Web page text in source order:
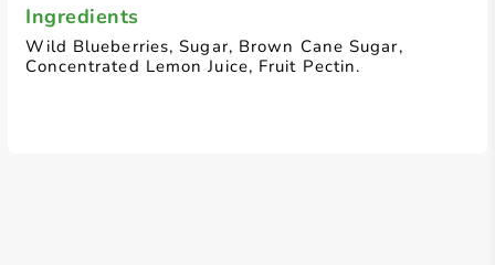
Ingredients
Wild Blueberries, Sugar, Brown Cane Sugar,
Concentrated Lemon Juice, Fruit Pectin.